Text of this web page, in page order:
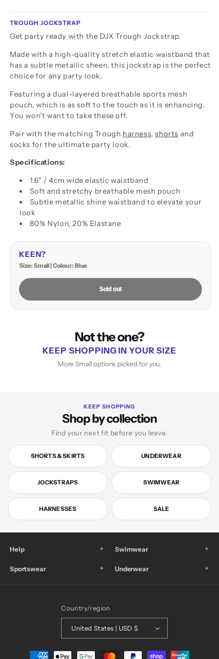
TROUGH JOCKSTRAP
Get party ready with the DJX Trough Jockstrap.
Made with a high-quality stretch elastic waistband that
has a subtle metallic sheen, this jockstrap is the perfect
choice for any party look.
Featuring a dual-layered breathable sports mesh
pouch, which is as soft to the touch as it is enhancing.
You won't want to take these off.
Pair with the matching Trough harness,shorts and
socks for the ultimate party look.
Specifications:
1.6" / 4cm wide elastic waistband
Soft and stretchy breathable mesh pouch
Subtle metallic shine waistband to elevate your
look
80% Nylon, 20% Elastane
KEEN?
Size: Small | Colour: Blue
Sold out
Not the one?
KEEP SHOPPING IN YOUR SIZE
More Small options picked for you.
KEEP SHOPPING
Shop by collection
Find your next fit before you leave.
SHORTS & SKIRTS UNDERWEAR
JOCKSTRAPS SWIMWEAR
HARNESSES SALE
Help + Swimwear +
Sportswear + Underwear +
Country/region
United States | USD $
Payment